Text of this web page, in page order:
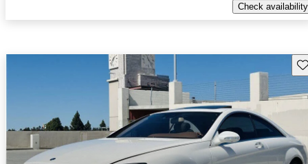
Check availability